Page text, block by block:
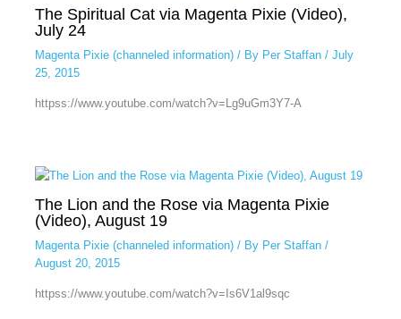
The Spiritual Cat via Magenta Pixie (Video),
July 24
Magenta Pixie (channeled information)/ By Per Staffan / July
25, 2015
httpss://www.youtube.com/watch?v=Lg9uGm3Y7-A
The Lion and the Rose via Magenta Pixie
(Video), August 19
Magenta Pixie (channeled information)/ By Per Staffan /
August 20, 2015
httpss://www.youtube.com/watch?v=Is6V1al9sqc